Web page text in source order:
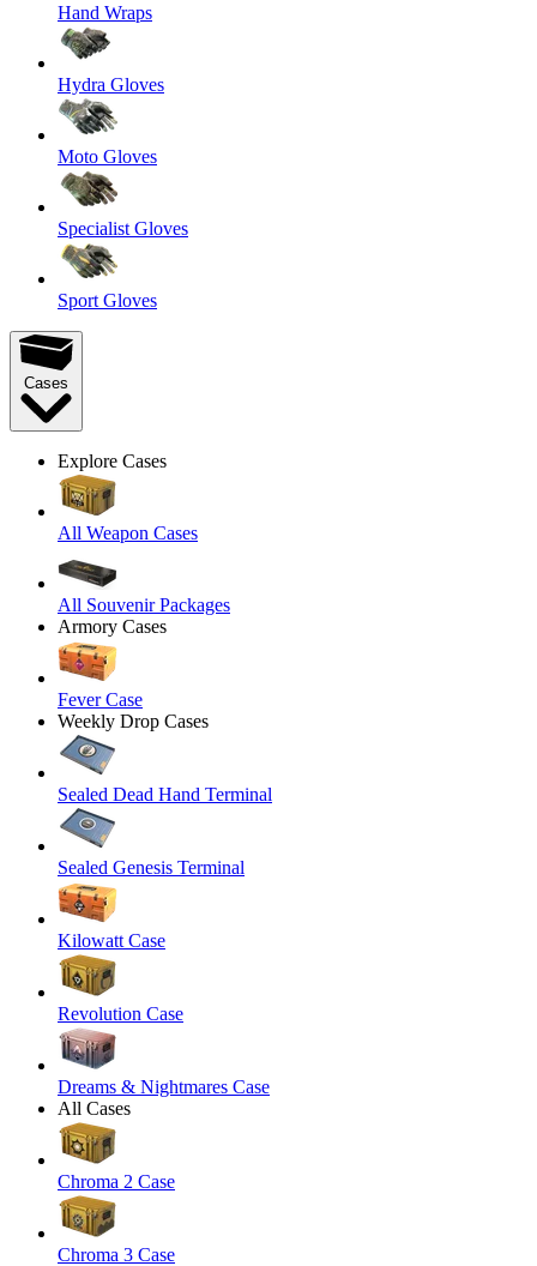
Hand Wraps
Hydra Gloves
Moto Gloves
Specialist Gloves
Sport Gloves
Cases
Explore Cases
All Weapon Cases
All Souvenir Packages
Armory Cases
Fever Case
Weekly Drop Cases
Sealed Dead Hand Terminal
Sealed Genesis Terminal
Kilowatt Case
Revolution Case
Dreams & Nightmares Case
All Cases
Chroma 2 Case
Chroma 3 Case